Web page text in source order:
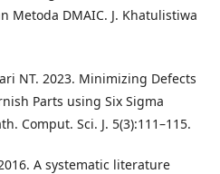
Metoda DMAIC. J. Khatulistiwa
NT. 2023. Minimizing Defects
Parts using Six Sigma
Comput. Sci. J. 5(3):111–115.
A systematic literature